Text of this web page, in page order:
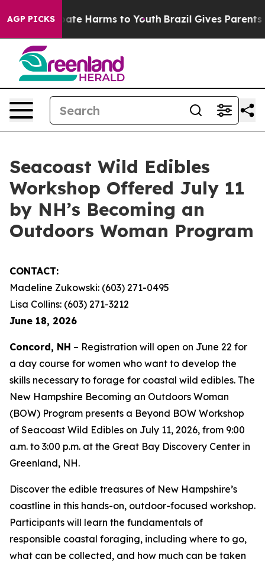
AGP PICKS
to Abate Harms to Youth Brazil Gives Parents
Seacoast Wild Edibles
Workshop Offered July 11
by NH’s Becoming an
Outdoors Woman Program
CONTACT:
Madeline Zukowski: (603) 271-0495
Lisa Collins: (603) 271-3212
June 18, 2026
Concord, NH – Registration will open on June 22 for
a day course for women who want to develop the
skills necessary to forage for coastal wild edibles. The
New Hampshire Becoming an Outdoors Woman
(BOW) Program presents a Beyond BOW Workshop
of Seacoast Wild Edibles on July 11, 2026, from 9:00
a.m. to 3:00 p.m. at the Great Bay Discovery Center in
Greenland, NH.
Discover the edible treasures of New Hampshire’s
coastline in this hands-on, outdoor-focused workshop.
Participants will learn the fundamentals of
responsible coastal foraging, including where to go,
what can be collected, and how much can be taken